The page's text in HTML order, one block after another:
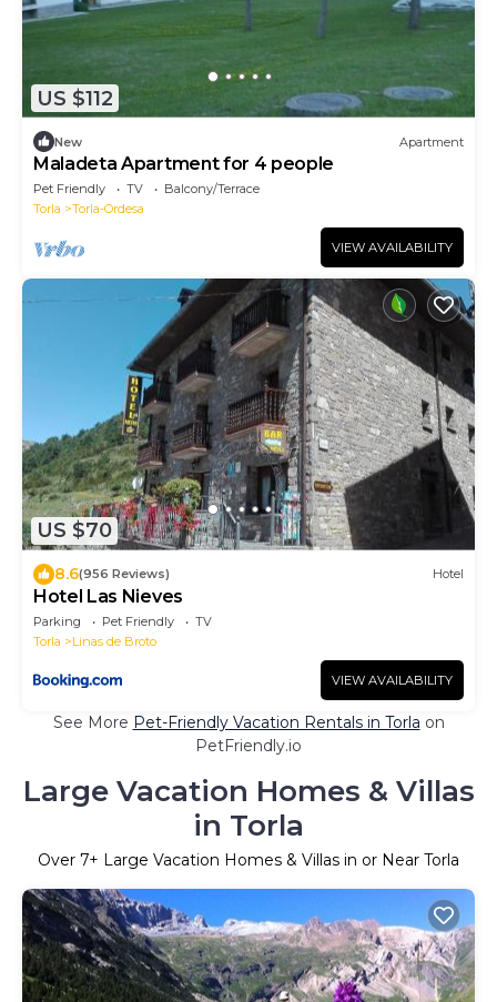
US $112
New Apartment
Maladeta Apartment for 4 people
Pet Friendly TV
Balcony/Terrace
Torla
Torla-Ordesa
VIEW AVAILABILITY
US $70
8.6(956 Reviews) Hotel
Hotel Las Nieves
Parking Pet Friendly
TV
Torla
Linas de Broto
VIEW AVAILABILITY
See More Pet-Friendly Vacation Rentals in Torla on
PetFriendly.io
Large Vacation Homes & Villas
in Torla
Over 7+ Large Vacation Homes & Villas in or Near Torla